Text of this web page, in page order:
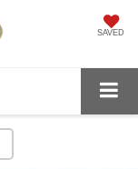
SAVED